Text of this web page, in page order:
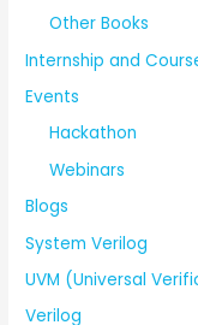
Other Books
Internship and
Events
Hackathon
Webinars
Blogs
System Verilog
UVM (Universal
Verilog